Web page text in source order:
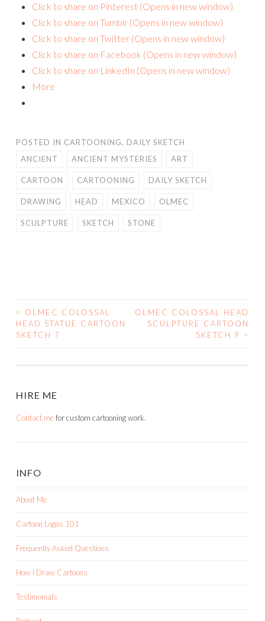
Click to share on Pinterest (Opens in new window)
Click to share on Tumblr (Opens in new window)
Click to share on Twitter (Opens in new window)
Click to share on Facebook (Opens in new window)
Click to share on LinkedIn (Opens in new window)
More
POSTED IN CARTOONING, DAILY SKETCH
ANCIENT
ANCIENT MYSTERIES ART
CARTOON CARTOONING DAILY SKETCH
DRAWING HEAD MEXICO OLMEC
SCULPTURE SKETCH STONE
POST
NAVIGATION
<
OLMEC COLOSSAL
HEAD STATUE CARTOON
SKETCH 7
OLMEC COLOSSAL HEAD
SCULPTURE CARTOON
SKETCH 9
>
HIRE ME
Contact mefor custom cartooning work.
INFO
About Me
Cartoon Logos 101
Frequently Asked Questions
How I Draw Cartoons
Testimonials